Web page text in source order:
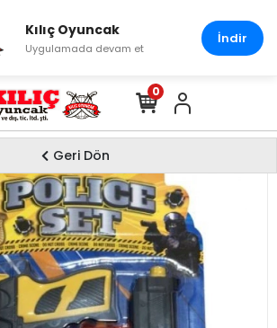
0
Geri Dön
Kılıç Oyuncak
Uygulamada devam et
İndir